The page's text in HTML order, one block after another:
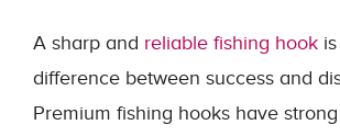
A sharp and reliable fishing hook
difference between success and
Premium fishing hooks have